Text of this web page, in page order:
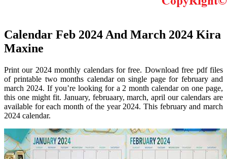
Calendar Feb 2024 And March 2024 Kira
Maxine
Print our 2024 monthly calendars for free. Download free pdf files
of printable two months calendar on single page for february and
march 2024. If you’re looking for a 2 month calendar on one page,
this one might fit. January, februaary, march, april our calendars are
available for each month of the year 2024. This february and march
2024 calendar.